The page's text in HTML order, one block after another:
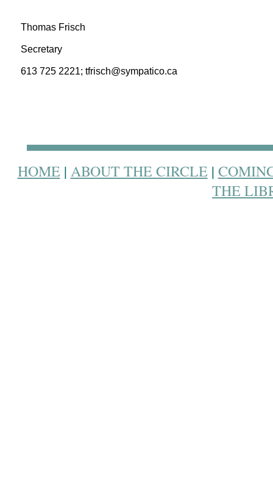
Thomas Frisch
Secretary
613 725 2221; tfrisch@sympatico.ca
HOME| ABOUT THE CIRCLE|
THE